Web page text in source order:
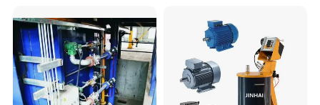
for Automotive/Wheel
Rim/Metal/Aluminum
Profile
Coating Factory